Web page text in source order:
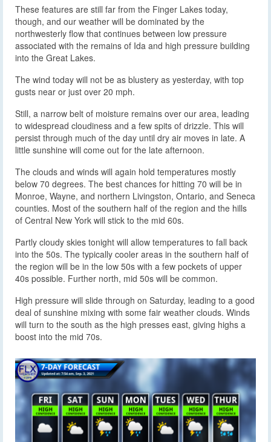
These features are still far from the Finger Lakes today,
though, and our weather will be dominated by the
northwesterly flow that continues between low pressure
associated with the remains of Ida and high pressure building
into the Great Lakes.
The wind today will not be as blustery as yesterday, with top
gusts near or just over 20 mph.
Still, a narrow belt of moisture remains over our area, leading
to widespread cloudiness and a few spits of drizzle. This will
persist through much of the day until dry air moves in late. A
little sunshine will come out for the late afternoon.
The clouds and winds will again hold temperatures mostly
below 70 degrees. The best chances for hitting 70 will be in
Monroe, Wayne, and northern Livingston, Ontario, and Seneca
counties. Most of the southern half of the region and the hills
of Central New York will stick to the mid 60s.
Partly cloudy skies tonight will allow temperatures to fall back
into the 50s. The typically cooler areas in the southern half of
the region will be in the low 50s with a few pockets of upper
40s possible. Further north, mid 50s will be common.
High pressure will slide through on Saturday, leading to a good
deal of sunshine mixing with some fair weather clouds. Winds
will turn to the south as the high presses east, giving highs a
boost into the mid 70s.